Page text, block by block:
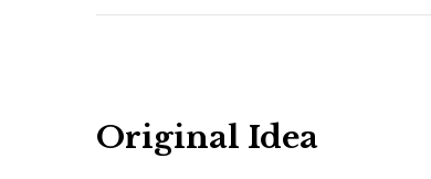
Original Idea